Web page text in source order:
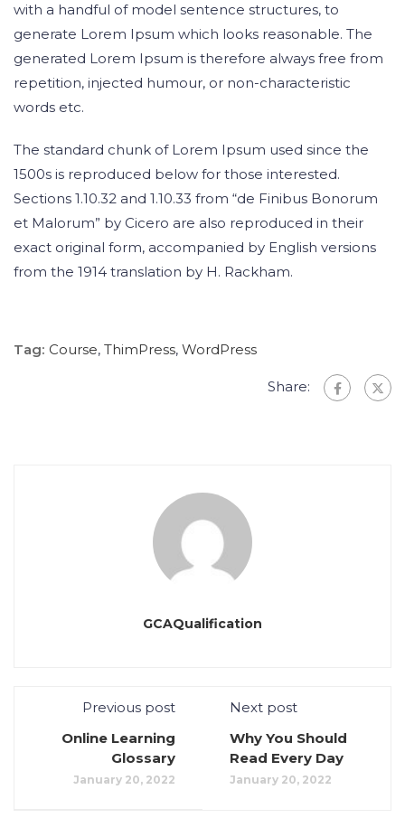
with a handful of model sentence structures, to
generate Lorem Ipsum which looks reasonable. The
generated Lorem Ipsum is therefore always free from
repetition, injected humour, or non-characteristic
words etc.
The standard chunk of Lorem Ipsum used since the
1500s is reproduced below for those interested.
Sections 1.10.32 and 1.10.33 from “de Finibus Bonorum
et Malorum” by Cicero are also reproduced in their
exact original form, accompanied by English versions
from the 1914 translation by H. Rackham.
Tag: Course, ThimPress, WordPress
Share:
GCAQualification
Previous post
Online Learning
Glossary
January 20, 2022
Next post
Why You Should
Read Every Day
January 20, 2022